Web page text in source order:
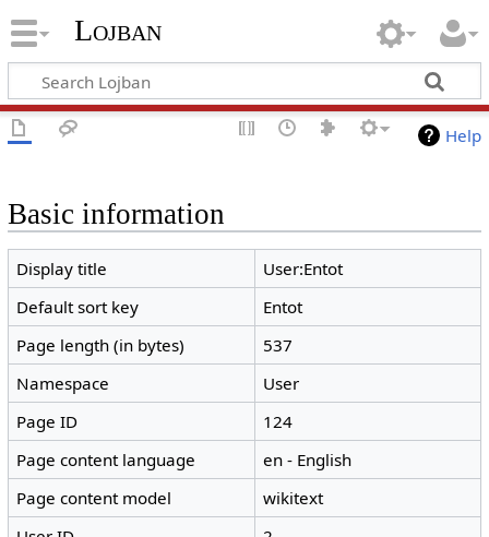
Lojban
Help
Basic information
Display title
User:Entot
Default sort key
Entot
Page length (in bytes)
537
Namespace
User
Page ID
124
Page content language
en - English
Page content model
wikitext